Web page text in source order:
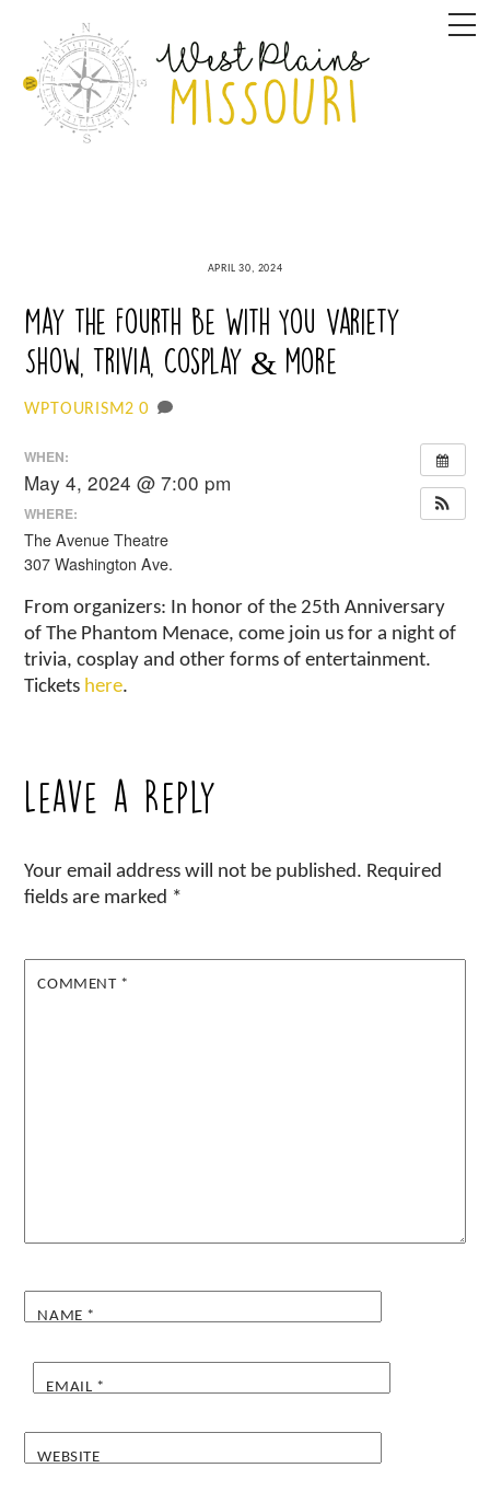
content
APRIL 30, 2024
May the Fourth Be With You Variety
Show, Trivia, Cosplay & more
WPTOURISM2 0
WHEN:
May 4, 2024 @ 7:00 pm
WHERE:
The Avenue Theatre
307 Washington Ave.
From organizers: In honor of the 25th Anniversary
of The Phantom Menace, come join us for a night of
trivia, cosplay and other forms of entertainment.
Tickets here.
Leave a Reply
Your email address will not be published. Required
fields are marked *
COMMENT *
NAME *
EMAIL *
WEBSITE